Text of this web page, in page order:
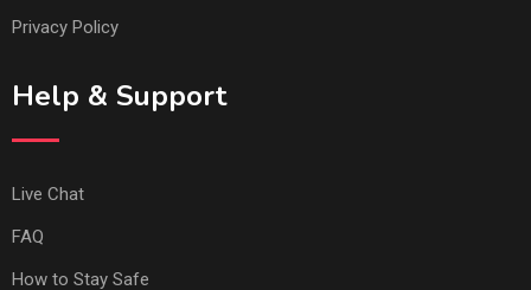
Privacy Policy
Help & Support
Live Chat
FAQ
How to Stay Safe